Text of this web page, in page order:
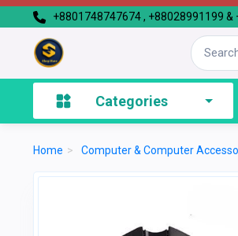
+8801748747674 , +88028991199
Categories
Home > Computer & Computer